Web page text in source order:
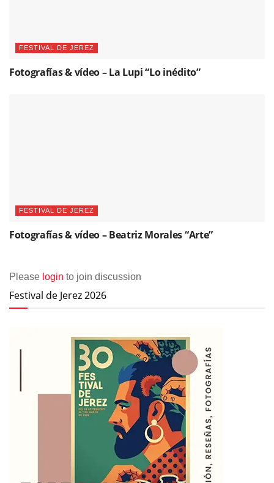
FESTIVAL DE JEREZ
Fotografías & vídeo – La Lupi “Lo inédito”
FESTIVAL DE JEREZ
Fotografías & vídeo – Beatriz Morales “Arte”
Please login to join discussion
Festival de Jerez 2026